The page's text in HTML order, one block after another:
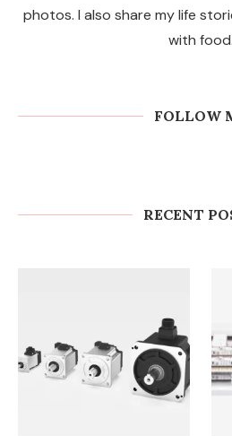
photos. I also share my life
with food.
FOLLOW
RECENT
MT1 Series Guide